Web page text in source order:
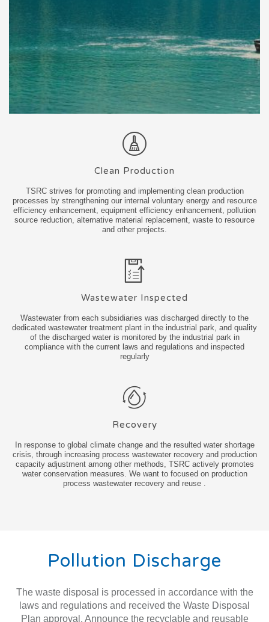
Clean Production
TSRC strives for promoting and implementing clean production
processes by strengthening our internal voluntary energy and resource
efficiency enhancement, equipment efficiency enhancement, pollution
source reduction, alternative material replacement, waste to resource
and other projects.
Wastewater Inspected
Wastewater from each subsidiaries was discharged directly to the
dedicated wastewater treatment plant in the industrial park, and quality
of the discharged water is monitored by the industrial park in
compliance with the current laws and regulations and inspected
regularly
Recovery
In response to global climate change and the resulted water shortage
crisis, through increasing process wastewater recovery and production
capacity adjustment among other methods, TSRC actively promotes
water conservation measures. We want to focused on production
process wastewater recovery and reuse .
Pollution Discharge
The waste disposal is processed in accordance with the
laws and regulations and received the Waste Disposal
Plan approval. Announce the recyclable and reusable